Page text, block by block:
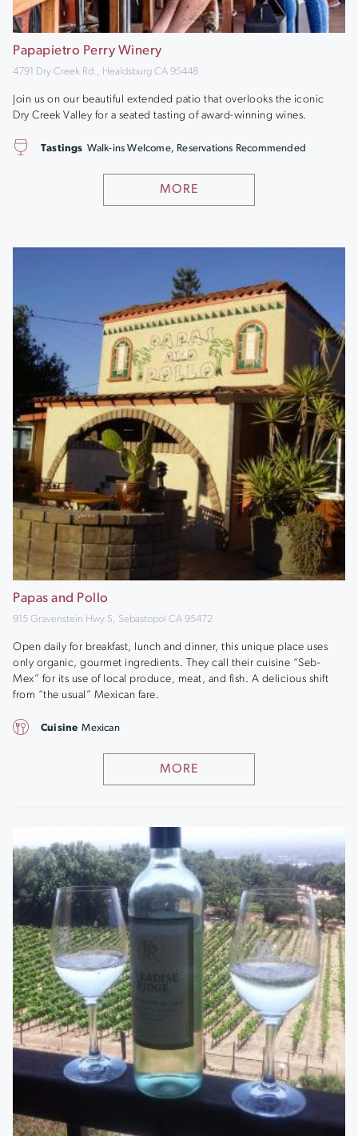
Papapietro Perry Winery
4791 Dry Creek Rd., Healdsburg CA 95448
Join us on our beautiful extended patio that overlooks the iconic
Dry Creek Valley for a seated tasting of award-winning wines.
MORE
Tastings Walk-ins Welcome, Reservations Recommended
Papas and Pollo
915 Gravenstein Hwy S, Sebastopol CA 95472
Open daily for breakfast, lunch and dinner, this unique place uses
only organic, gourmet ingredients. They call their cuisine “Seb-
Mex” for its use of local produce, meat, and fish. A delicious shift
from “the usual” Mexican fare.
MORE
Cuisine Mexican